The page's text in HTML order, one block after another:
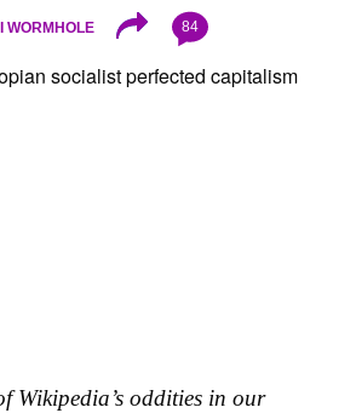
WORMHOLE 84
Wikipedia’s oddities in our